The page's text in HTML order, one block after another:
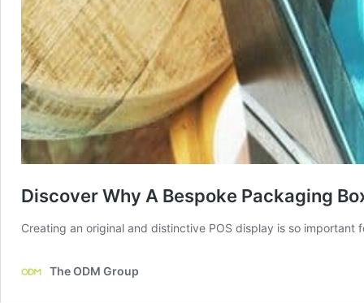
Discover Why A Bespoke Packaging
Creating an original and distinctive POS display is so
The ODM Group